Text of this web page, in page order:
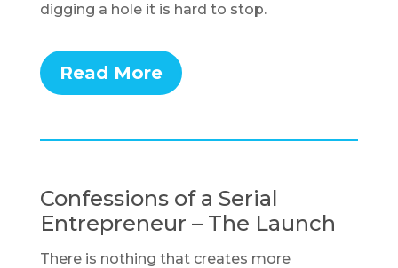
digging a hole it is hard to stop.
Read More
Confessions of a Serial
Entrepreneur – The Launch
There is nothing that creates more